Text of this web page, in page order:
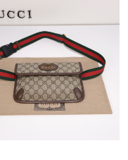
23, 2026 at 3:54 PM.
2026 at 10:03 PM.
22, 2026 at 5:54 PM.
2026 at 11:49 AM.